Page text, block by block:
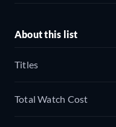
About this list
Titles
Total Watch Cost